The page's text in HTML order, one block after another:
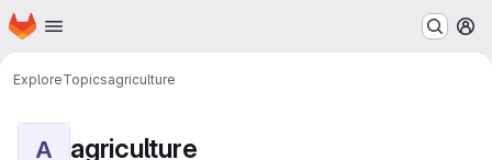
Skip to main content
Homepage
ExploreTopicsagriculture
A agriculture